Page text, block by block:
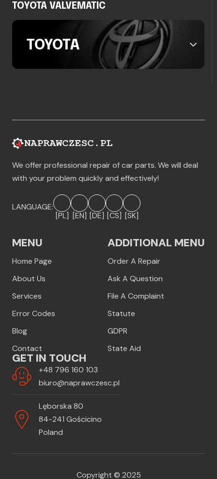
TOYOTA VALVEMATIC
TOYOTA
We offer professional repair of car parts. We will deal
with your problem quickly and effectively!
LANGUAGE:
[PL] [EN] [DE] [CS] [SK]
MENU
Home Page
About Us
Services
Error Codes
Blog
Contact
ADDITIONAL MENU
Order A Repair
Ask A Question
File A Complaint
Statute
GDPR
State Aid
GET IN TOUCH
+48 796 160 103
biuro@naprawczesc.pl
Lęborska 80
84-241 Gościcino
Poland
Copyright © 2025